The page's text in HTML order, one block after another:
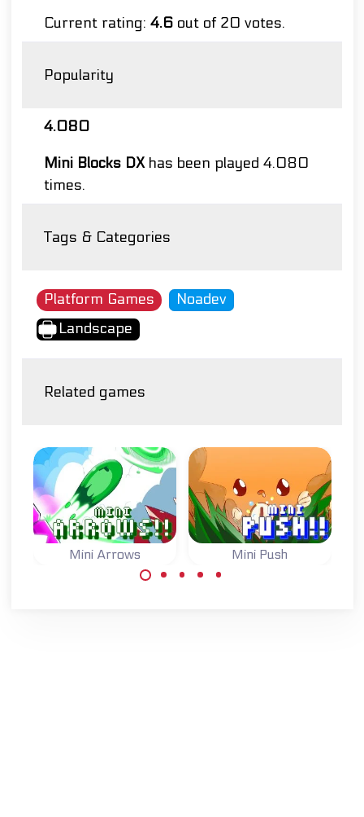
Current rating: 4.6 out of 20 votes.
Popularity
4.080
Mini Blocks DXhas been played 4.080
times.
Tags & Categories
Platform Games
Noadev
Landscape
Related games
Mini Arrows Mini Push